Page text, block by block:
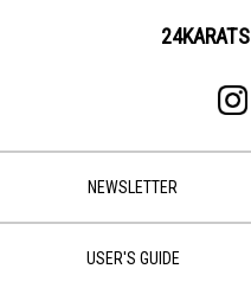
24KARATS
NEWSLETTER
USER'S GUIDE